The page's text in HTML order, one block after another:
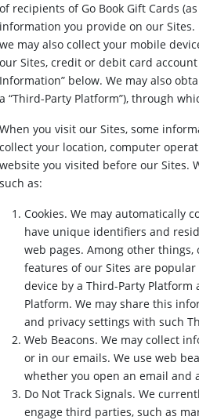
of recipients of Go Book Gift Cards
information you provide on our
we may also collect your mobile
our Sites, credit or debit card
Information” below. We may also
a “Third-Party Platform”), through
When you visit our Sites, some
collect your location, computer
website you visited before our Sites.
such as:
Cookies. We may automatically
have unique identifiers and
web pages. Among other things,
features of our Sites are
device by a Third-Party
Platform. We may share this
and privacy settings with such
Web Beacons. We may collect
or in our emails. We use web
whether you open an email and
Do Not Track Signals. We
engage third parties, such as